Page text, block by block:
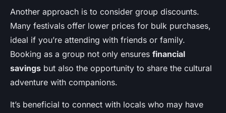
Another approach is to consider group discounts.
Many festivals offer lower prices for bulk purchases,
ideal if you’re attending with friends or family.
Booking as a group not only ensures financial
savings but also the opportunity to share the cultural
adventure with companions.
It’s beneficial to connect with locals who may have